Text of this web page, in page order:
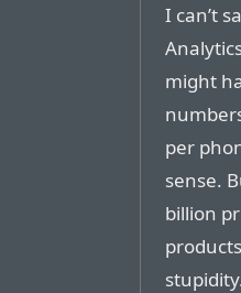
I can’t
might
per
sense.
billion